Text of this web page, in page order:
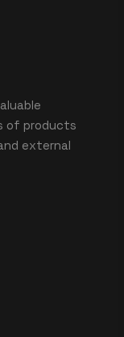
of products
external